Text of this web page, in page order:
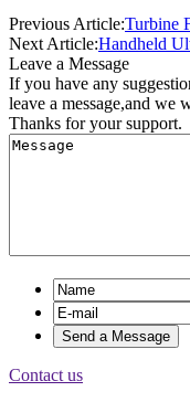
Previous Article:Turbine
Next Article:Handheld
Leave a Message
If you have any
leave a message,and we
Thanks for your support.
Contact us